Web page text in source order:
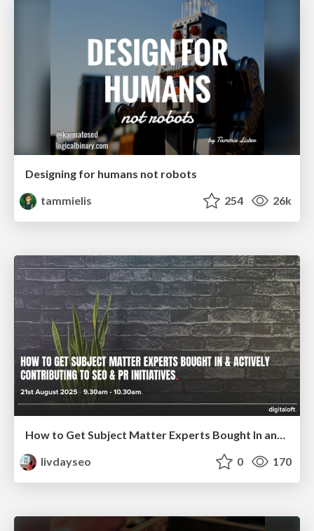
Designing for humans not robots
tammielis
254 26k
How to Get Subject Matter Experts Bought In and Actively Contributing to SEO & PR Initiatives.
livdayseo
0 170